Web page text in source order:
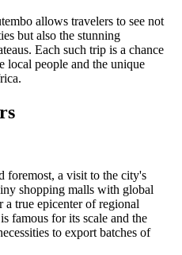
allows travelers to see not
but also the stunning
Each such trip is a chance
local people and the unique
foremost, a visit to the city's
shopping malls with global
true epicenter of regional
famous for its scale and the
to export batches of